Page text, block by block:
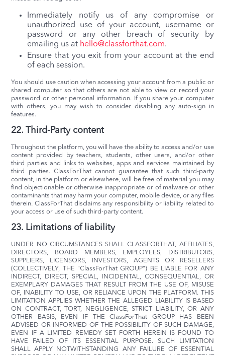
Immediately notify us of any compromise or
unauthorized use of your account, username or
password or any other breach of security by
emailing us at hello@classforthat.com.
Ensure that you exit from your account at the end
of each session.
You should use caution when accessing your account from a public or
shared computer so that others are not able to view or record your
password or other personal information. If you share your computer
with others, you may wish to consider disabling any auto-sign in
features.
22. Third-Party content
Throughout the platform, you will have the ability to access and/or use
content provided by teachers, students, other users, and/or other
third parties and links to websites, apps and services maintained by
third parties. ClassForThat cannot guarantee that such third-party
content, in the platform or elsewhere, will be free of material you may
find objectionable or otherwise inappropriate or of malware or other
contaminants that may harm your computer, mobile device, or any files
therein. ClassForThat disclaims any responsibility or liability related to
your access or use of such third-party content.
23. Limitations of liability
UNDER NO CIRCUMSTANCES SHALL CLASSFORTHAT, AFFILIATES,
DIRECTORS, BOARD MEMBERS, EMPLOYEES, DISTRIBUTORS,
SUPPLIERS, LICENSORS, INVESTORS, AGENTS OR RESELLERS
(COLLECTIVELY, THE "ClassForThat GROUP") BE LIABLE FOR ANY
INDIRECT, DIRECT, SPECIAL, INCIDENTAL, CONSEQUENTIAL, OR
EXEMPLARY DAMAGES THAT RESULT FROM THE USE OF, MISUSE
OF, INABILITY TO USE, OR RELIANCE UPON THE PLATFORM. THIS
LIMITATION APPLIES WHETHER THE ALLEGED LIABILITY IS BASED
ON CONTRACT, TORT, NEGLIGENCE, STRICT LIABILITY, OR ANY
OTHER BASIS, EVEN IF THE ClassForThat GROUP HAS BEEN
ADVISED OR INFORMED OF THE POSSIBILITY OF SUCH DAMAGE,
EVEN IF A LIMITED REMEDY SET FORTH HEREIN IS FOUND TO
HAVE FAILED OF ITS ESSENTIAL PURPOSE. SUCH LIMITATION
SHALL APPLY NOTWITHSTANDING ANY FAILURE OF ESSENTIAL